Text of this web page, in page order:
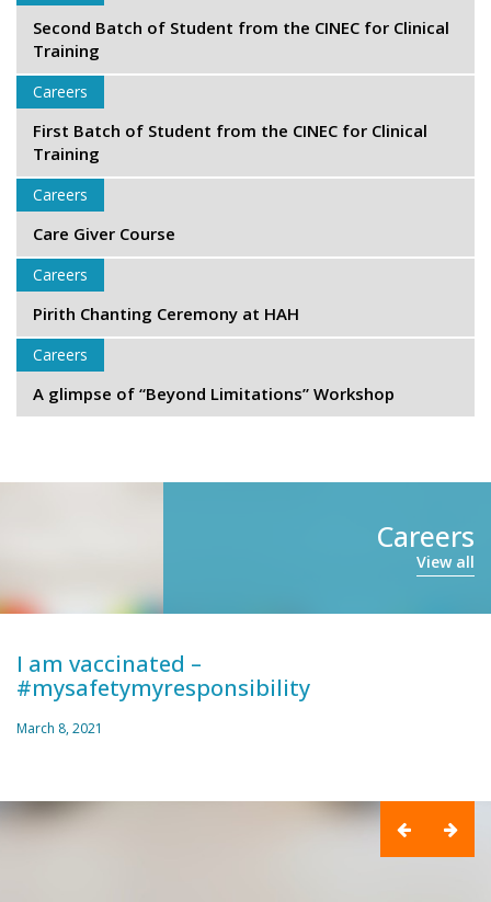
Second Batch of Student from the CINEC for Clinical
Training
Careers
First Batch of Student from the CINEC for Clinical
Training
Careers
Care Giver Course
Careers
Pirith Chanting Ceremony at HAH
Careers
A glimpse of “Beyond Limitations” Workshop
Careers
View all
I am vaccinated –
#mysafetymyresponsibility
March 8, 2021